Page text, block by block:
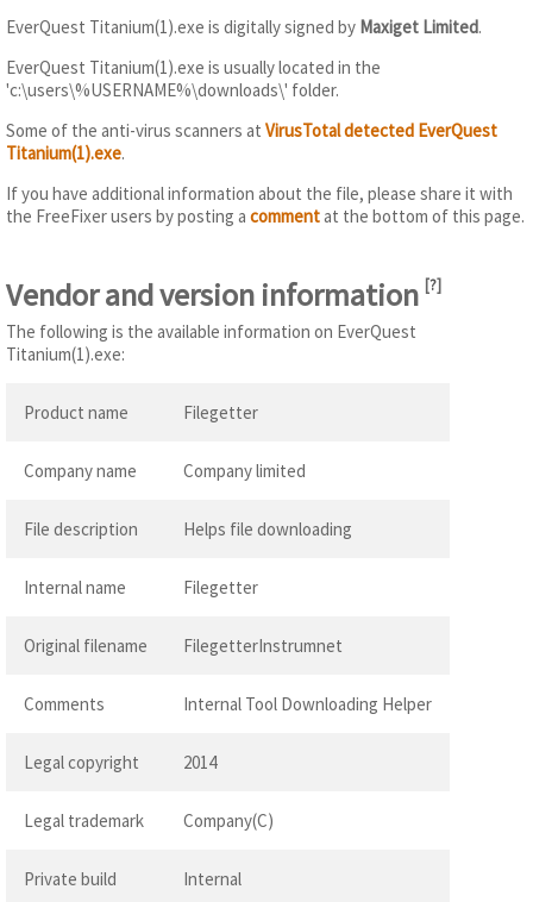
EverQuest Titanium(1).exe is digitally signed by Maxiget Limited.
EverQuest Titanium(1).exe is usually located in the
'c:\users\%USERNAME%\downloads\' folder.
Some of the anti-virus scanners at VirusTotal detected EverQuest
Titanium(1).exe.
If you have additional information about the file, please share it with
the FreeFixer users by posting a commentat the bottom of this page.
Vendor and version information [?]
The following is the available information on EverQuest
Titanium(1).exe:
Product name Filegetter
Company name Company limited
File description Helps file downloading
Internal name Filegetter
Original filename FilegetterInstrumnet
Comments Internal Tool Downloading Helper
Legal copyright 2014
Legal trademark Company(C)
Private build Internal